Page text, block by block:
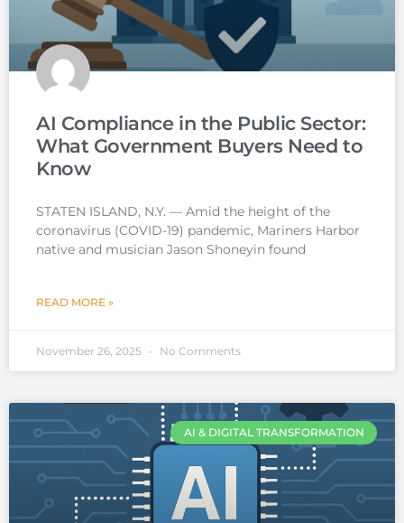
AI Compliance in the Public Sector:
What Government Buyers Need to
Know
STATEN ISLAND, N.Y. — Amid the height of the
coronavirus (COVID-19) pandemic, Mariners Harbor
native and musician Jason Shoneyin found
READ MORE »
November 26, 2025 No Comments
AI & DIGITAL TRANSFORMATION